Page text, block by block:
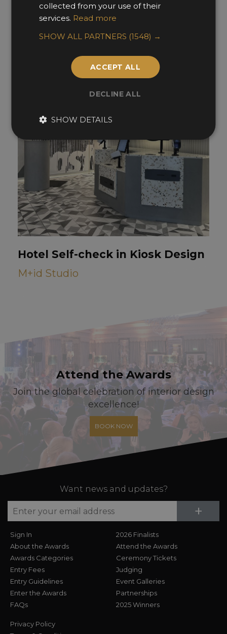
Ideologist
Hotel Self-check in Kiosk Design
M+id Studio
Attend the Awards
Join the global celebration of interior design
excellence!
BOOK NOW
Want news and updates?
+
Sign In
About the Awards
Awards Categories
Entry Fees
Entry Guidelines
Enter the Awards
FAQs
2026 Finalists
Attend the Awards
Ceremony Tickets
Judging
Event Galleries
Partnerships
2025 Winners
Privacy Policy
collected from your use of their
services. Read more
SHOW ALL PARTNERS (1548) →
ACCEPT ALL
DECLINE ALL
SHOW DETAILS